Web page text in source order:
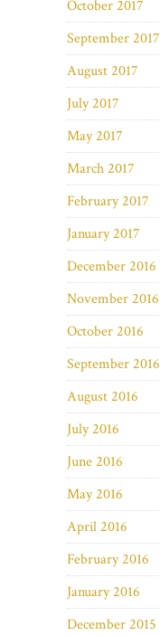
October 2017
September 2017
August 2017
July 2017
May 2017
March 2017
February 2017
January 2017
December 2016
November 2016
October 2016
September 2016
August 2016
July 2016
June 2016
May 2016
April 2016
February 2016
January 2016
December 2015